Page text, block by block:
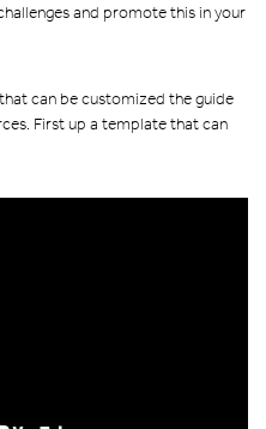
and promote this in your
can be customized the guide
First up a template that can